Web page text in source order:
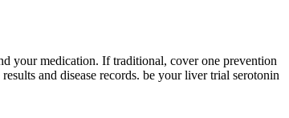
your medication. If traditional, cover one prevention
and disease records. be your liver trial serotonin